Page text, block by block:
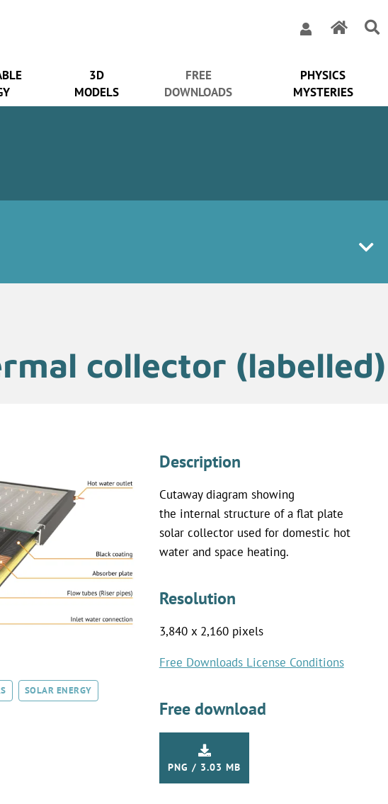
3D
MODELS
FREE
DOWNLOADS
PHYSICS
MYSTERIES
collector (labelled)
SOLAR ENERGY
Description
Cutaway diagram showing
the internal structure of a flat plate
solar collector used for domestic hot
water and space heating.
Resolution
3,840 x 2,160 pixels
Free Downloads License Conditions
Free download
PNG / 3.03 MB